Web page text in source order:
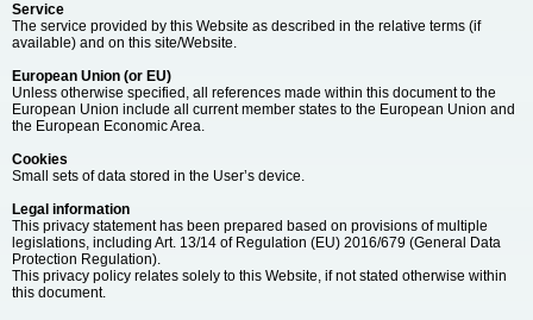
Service
The service provided by this Website as described in the relative terms (if
available) and on this site/Website.
European Union (or EU)
Unless otherwise specified, all references made within this document to the
European Union include all current member states to the European Union and
the European Economic Area.
Cookies
Small sets of data stored in the User’s device.
Legal information
This privacy statement has been prepared based on provisions of multiple
legislations, including Art. 13/14 of Regulation (EU) 2016/679 (General Data
Protection Regulation).
This privacy policy relates solely to this Website, if not stated otherwise within
this document.